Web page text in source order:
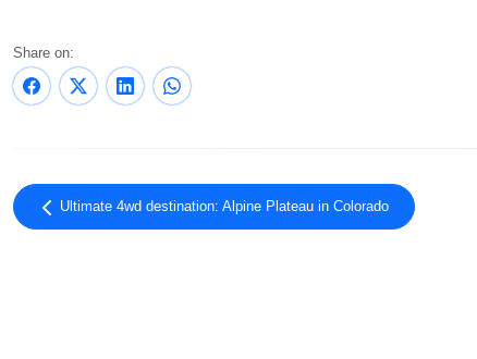
Share on:
Ultimate 4wd destination: Alpine Plateau in Colorado